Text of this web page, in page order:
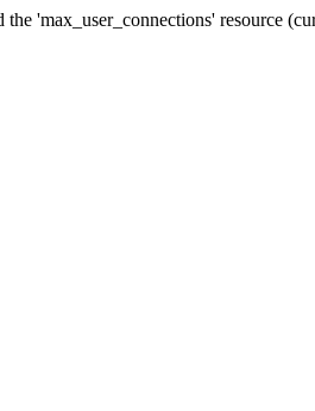
'max_user_connections' resource